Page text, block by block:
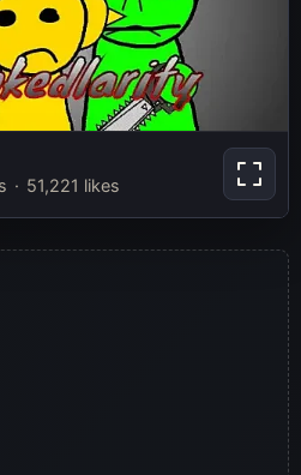
Now
51,221 likes